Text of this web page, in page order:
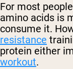
For most
amino acids is
consume it.
resistance
protein either
workout.